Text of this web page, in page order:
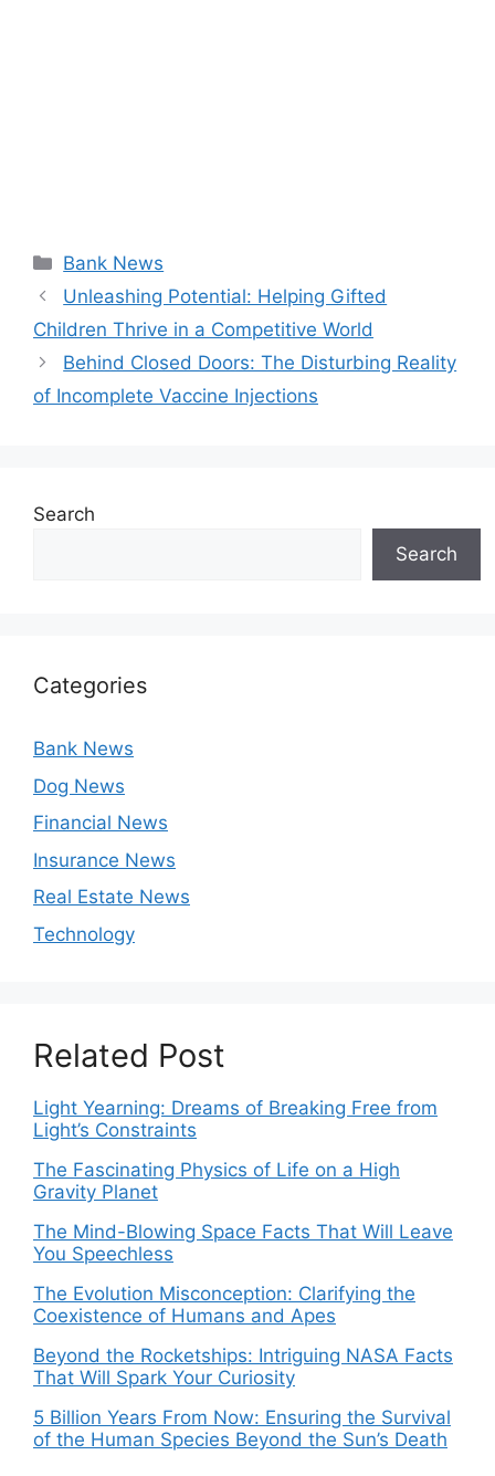
Categories
Bank News
Unleashing Potential: Helping Gifted
Children Thrive in a Competitive World
Behind Closed Doors: The Disturbing Reality
of Incomplete Vaccine Injections
Search
Search
Categories
Bank News
Dog News
Financial News
Insurance News
Real Estate News
Technology
Related Post
Light Yearning: Dreams of Breaking Free from
Light’s Constraints
The Fascinating Physics of Life on a High
Gravity Planet
The Mind-Blowing Space Facts That Will Leave
You Speechless
The Evolution Misconception: Clarifying the
Coexistence of Humans and Apes
Beyond the Rocketships: Intriguing NASA Facts
That Will Spark Your Curiosity
5 Billion Years From Now: Ensuring the Survival
of the Human Species Beyond the Sun’s Death